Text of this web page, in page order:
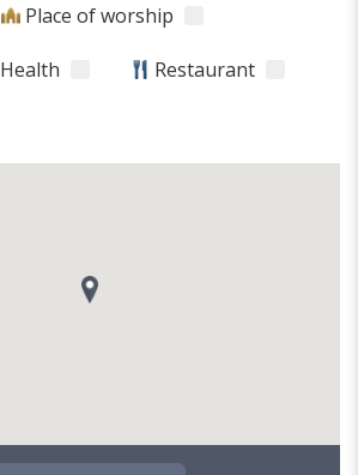
Place of worship
Health Restaurant